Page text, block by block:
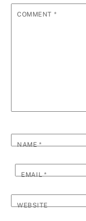
COMMENT *
NAME*
EMAIL*
WEBSITE